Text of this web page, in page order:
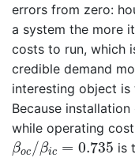
errors from zero:
a system the more
costs to run, which
credible demand
interesting object
Because
while operating
βoc /βic = 0.735
β c/β i 0.735 is